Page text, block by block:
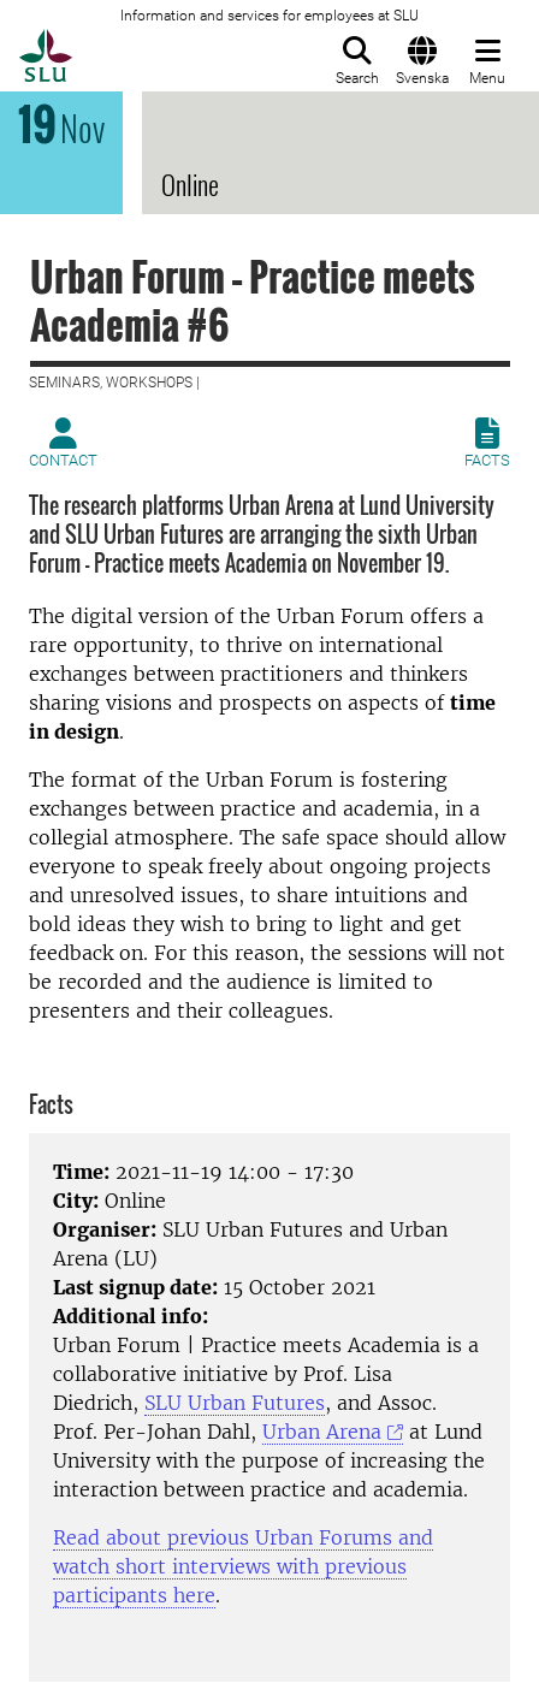
Information and services for employees at SLU
Search Svenska Menu
19Nov
Online
Urban Forum – Practice meets
Academia #6
SEMINARS, WORKSHOPS |
CONTACT FACTS
The research platforms Urban Arena at Lund University
and SLU Urban Futures are arranging the sixth Urban
Forum - Practice meets Academia on November 19.
The digital version of the Urban Forum offers a
rare opportunity, to thrive on international
exchanges between practitioners and thinkers
sharing visions and prospects on aspects of time
in design.
The format of the Urban Forum is fostering
exchanges between practice and academia, in a
collegial atmosphere. The safe space should allow
everyone to speak freely about ongoing projects
and unresolved issues, to share intuitions and
bold ideas they wish to bring to light and get
feedback on. For this reason, the sessions will not
be recorded and the audience is limited to
presenters and their colleagues.
Facts
Time: 2021-11-19 14:00 - 17:30
City: Online
Organiser: SLU Urban Futures and Urban
Arena (LU)
Last signup date: 15 October 2021
Additional info:
Urban Forum | Practice meets Academia is a
collaborative initiative by Prof. Lisa
Diedrich, SLU Urban Futures, and Assoc.
Prof. Per-Johan Dahl, Urban Arena
at Lund
University with the purpose of increasing the
interaction between practice and academia.
Read about previous Urban Forums and
watch short interviews with previous
participants here.